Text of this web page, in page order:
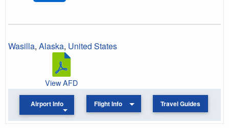
Wasilla, Alaska, United States
View AFD
Airport Info Flight Info Travel Guides